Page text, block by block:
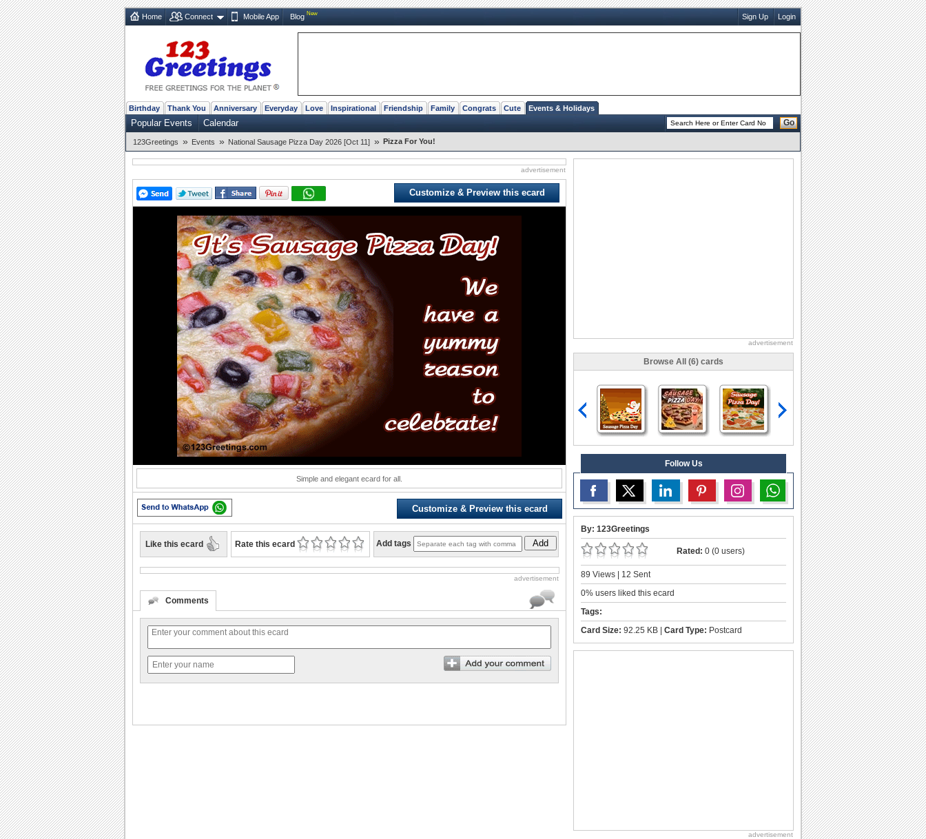
Home Connect Mobile App Blog New Sign Up Login
Birthday Thank You Anniversary Everyday Love Inspirational Friendship Family Congrats Cute Events & Holidays
Popular Events Calendar Go
123Greetings » Events » National Sausage Pizza Day 2026 [Oct 11] » Pizza For You!
advertisement
Customize & Preview this ecard
Simple and elegant ecard for all.
Customize & Preview this ecard
Like this ecard Rate this ecard Add tags Add
advertisement
Comments
advertisement
Browse All (6) cards
Follow Us
By: 123Greetings
Rated: 0 (0 users)
89 Views | 12 Sent
0% users liked this ecard
Tags:
Card Size: 92.25 KB | Card Type: Postcard
advertisement